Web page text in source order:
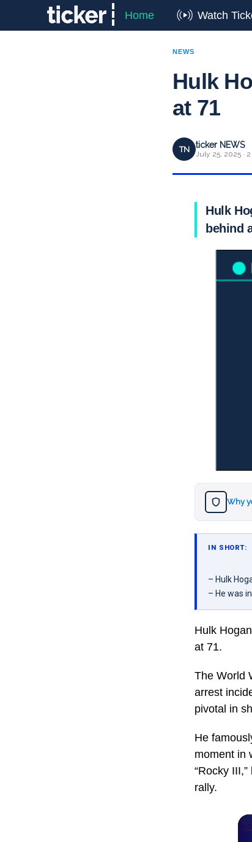
Home Watch
NEWS
Hulk
at 71
TN ticker NEWS
July 25, 2025 ·
Hulk
behind
Why
IN SHORT:
– Hulk
– He was
Hulk
at 71.
The World
arrest
pivotal in
He
moment in
“Rocky
rally.